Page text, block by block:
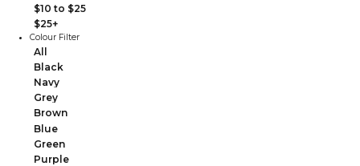
$10 to $25
$25+
Colour Filter
All
Black
Navy
Grey
Brown
Blue
Green
Purple